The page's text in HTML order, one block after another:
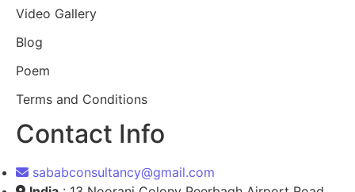
Video Gallery
Blog
Poem
Terms and Conditions
Contact Info
sababconsultancy@gmail.com